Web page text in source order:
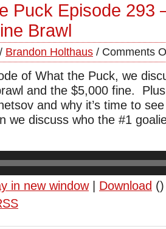
Puck Episode 293
Brawl
/ Brandon Holthaus / Comments
of What the Puck, we
and the $5,000 fine.
and why it’s time to
we discuss who the #1
in new window| Download ()